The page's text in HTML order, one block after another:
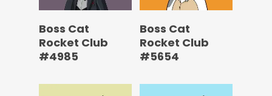
Boss Cat
Rocket Club
#4985
Boss Cat
Rocket Club
#5654